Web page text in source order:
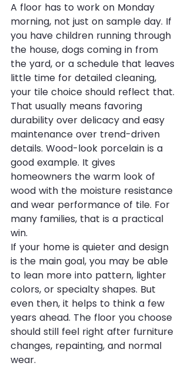
A floor has to work on Monday
morning, not just on sample day. If
you have children running through
the house, dogs coming in from
the yard, or a schedule that leaves
little time for detailed cleaning,
your tile choice should reflect that.
That usually means favoring
durability over delicacy and easy
maintenance over trend-driven
details. Wood-look porcelain is a
good example. It gives
homeowners the warm look of
wood with the moisture resistance
and wear performance of tile. For
many families, that is a practical
win.
If your home is quieter and design
is the main goal, you may be able
to lean more into pattern, lighter
colors, or specialty shapes. But
even then, it helps to think a few
years ahead. The floor you choose
should still feel right after furniture
changes, repainting, and normal
wear.